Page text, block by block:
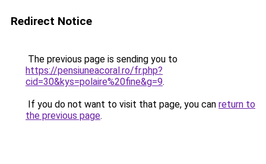
Redirect Notice
The previous page is sending you to
https://pensiuneacoral.ro/fr.php?
cid=30&kys=polaire%20fine&g=9.
If you do not want to visit that page, you can return to
the previous page.